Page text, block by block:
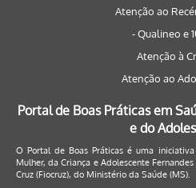
Atenção ao
- Qualineo e
Atenção à
Atenção ao
Portal de Boas Práticas em
e do
O Portal de Boas Práticas é uma
Mulher, da Criança e Adolescente
Cruz (Fiocruz), do Ministério da Saúde (MS).